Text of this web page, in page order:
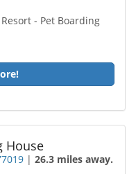
- Pet Boarding
House
|26.3 miles away.